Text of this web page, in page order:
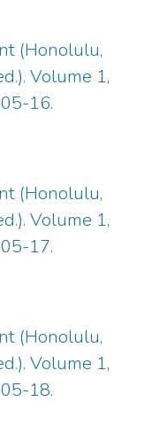
(Honolulu,
Volume 1,
16.
(Honolulu,
Volume 1,
17.
(Honolulu,
Volume 1,
18.